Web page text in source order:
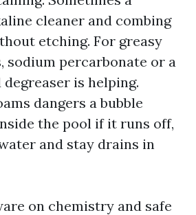
cleaner and combing
etching. For greasy
sodium percarbonate or a
is helping.
dangers a bubble
the pool if it runs off,
and stay drains in
on chemistry and safe